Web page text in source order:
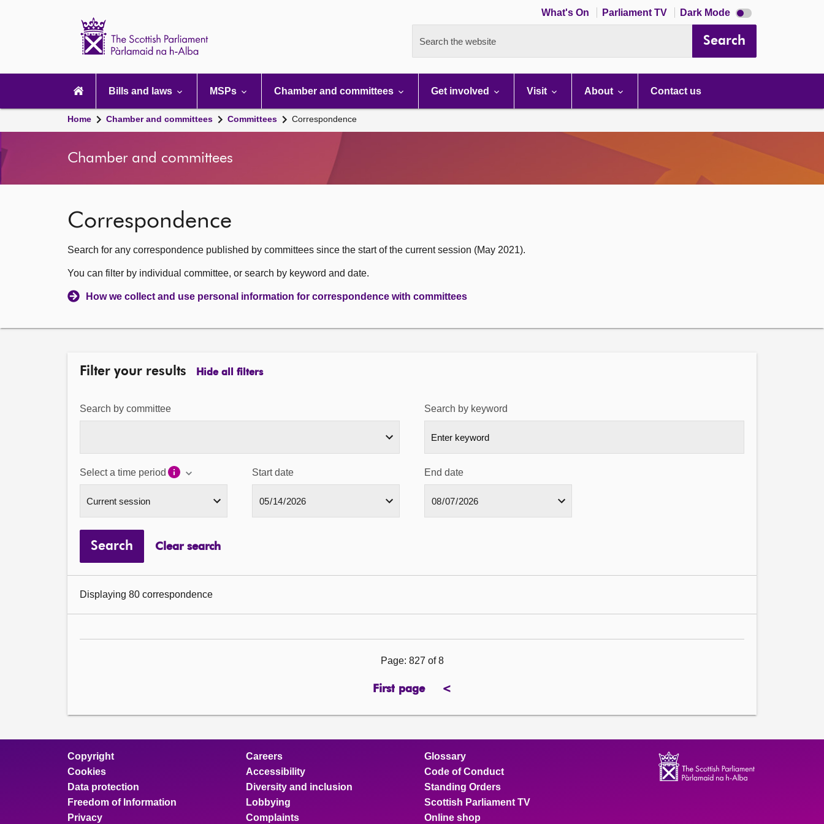
What's On Parliament TV Dark Mode Dark
mode
Search the website Search
navigation
Bills and laws MSPs Chamber and committees Get involved Visit About Contact us
Home Chamber and committees Committees Correspondence
Chamber and committees
Correspondence
Search for any correspondence published by committees since the start of the current session (May 2021).
You can filter by individual committee, or search by keyword and date.
How we collect and use personal information for correspondence with committees
Filter your results Hide all filters
Search by committee Search by keyword
Select a time period Start date End date
Search Clear search
Displaying 80 correspondence
Page: 827 of 8
First page <previous
Copyright
Cookies
Data protection
Freedom of Information
Privacy
Careers
Accessibility
Diversity and inclusion
Lobbying
Complaints
Glossary
Code of Conduct
Standing Orders
Scottish Parliament TV
Online shop